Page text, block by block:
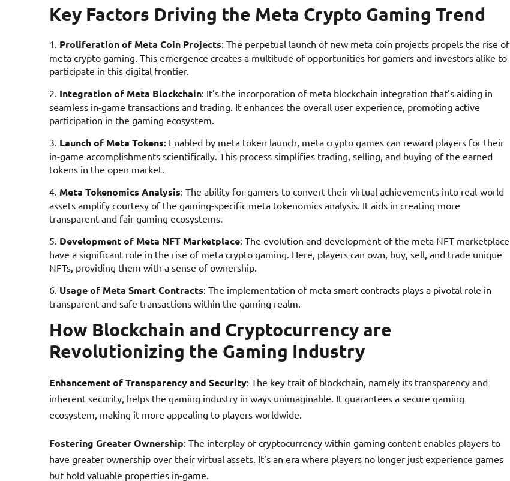
Key Factors Driving the Meta Crypto Gaming Trend
Proliferation of Meta Coin Projects: The perpetual launch of new meta coin projects propels the rise of
meta crypto gaming. This emergence creates a multitude of opportunities for gamers and investors alike to
participate in this digital frontier.
Integration of Meta Blockchain: It’s the incorporation of meta blockchain integration that’s aiding in
seamless in-game transactions and trading. It enhances the overall user experience, promoting active
participation in the gaming ecosystem.
Launch of Meta Tokens: Enabled by meta token launch, meta crypto games can reward players for their
in-game accomplishments scientifically. This process simplifies trading, selling, and buying of the earned
tokens in the open market.
Meta Tokenomics Analysis: The ability for gamers to convert their virtual achievements into real-world
assets amplify courtesy of the gaming-specific meta tokenomics analysis. It aids in creating more
transparent and fair gaming ecosystems.
Development of Meta NFT Marketplace: The evolution and development of the meta NFT marketplace
have a significant role in the rise of meta crypto gaming. Here, players can own, buy, sell, and trade unique
NFTs, providing them with a sense of ownership.
Usage of Meta Smart Contracts: The implementation of meta smart contracts plays a pivotal role in
transparent and safe transactions within the gaming realm.
How Blockchain and Cryptocurrency are
Revolutionizing the Gaming Industry
Enhancement of Transparency and Security: The key trait of blockchain, namely its transparency and
inherent security, helps the gaming industry in ways unimaginable. It guarantees a secure gaming
ecosystem, making it more appealing to players worldwide.
Fostering Greater Ownership: The interplay of cryptocurrency within gaming content enables players to
have greater ownership over their virtual assets. It’s an era where players no longer just experience games
but hold valuable properties in-game.